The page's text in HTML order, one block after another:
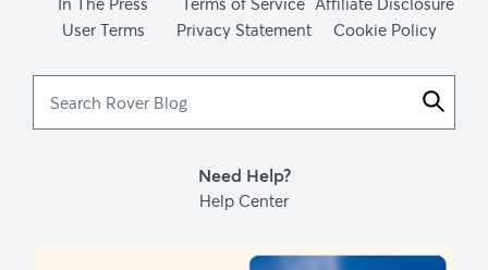
User Terms
Privacy Statement Cookie Policy
Need Help?
Help Center